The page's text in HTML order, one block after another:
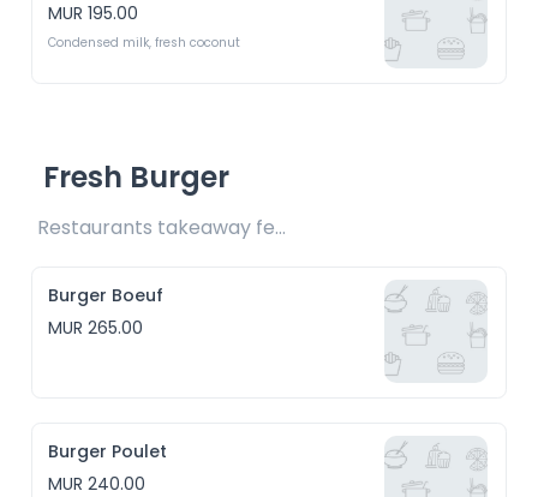
MUR 195.00
Condensed milk, fresh coconut
Fresh Burger
Restaurants takeaway fee Rs15 included
Burger Boeuf
MUR 265.00
Burger Poulet
MUR 240.00